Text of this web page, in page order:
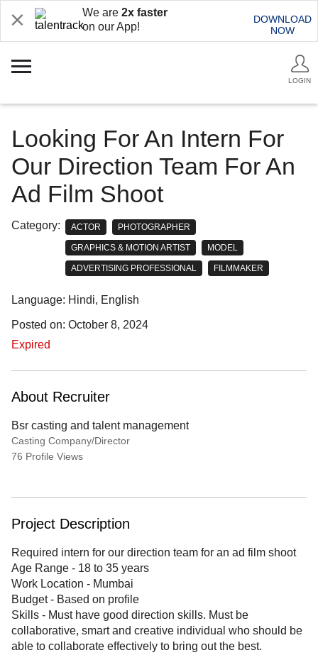
We are 2x faster
on our App!
DOWNLOAD
NOW
LOGIN
Looking For An Intern For
Our Direction Team For An
Ad Film Shoot
Category: ACTOR PHOTOGRAPHER
GRAPHICS & MOTION ARTIST MODEL
ADVERTISING PROFESSIONAL FILMMAKER
Language: Hindi, English
Posted on: October 8, 2024
Expired
About Recruiter
Bsr casting and talent management
Casting Company/Director
76 Profile Views
Project Description
Required intern for our direction team for an ad film shoot
Age Range - 18 to 35 years
Work Location - Mumbai
Budget - Based on profile
Skills - Must have good direction skills. Must be
collaborative, smart and creative individual who should be
able to collaborate effectively to bring out the best.